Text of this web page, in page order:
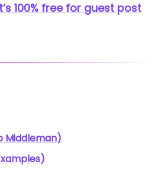
100% free for guest post
Middleman)